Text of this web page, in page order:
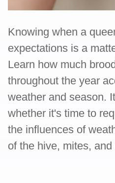
Knowing when a
expectations is a
Learn how much
throughout the year
weather and season.
whether it's time to
the influences of
of the hive, mites,